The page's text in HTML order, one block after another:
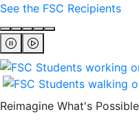
See the FSC Recipients
Reimagine What's Possible